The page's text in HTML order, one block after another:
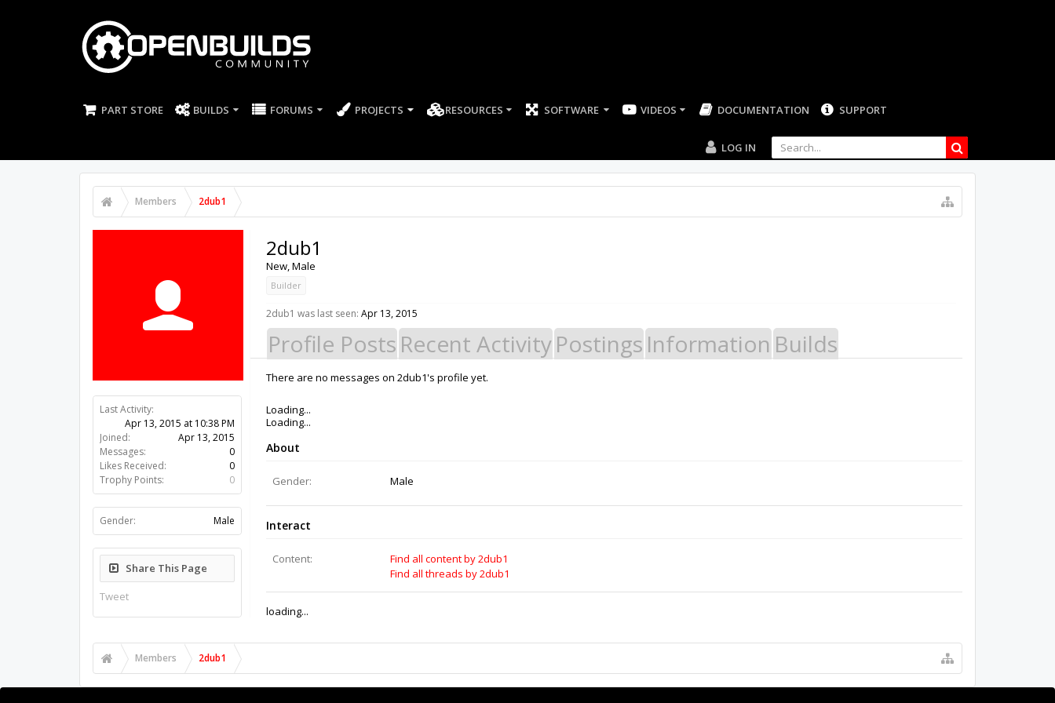
PART STORE BUILDS FORUMS PROJECTS RESOURCES SOFTWARE LOG IN
Members 2dub1
Last Activity:
Joined:
Apr 13, 2015
Messages:
0
Likes Received:
0
Trophy Points:
0
Gender: Male
Share This Page
Tweet
2dub1
New, Male
Builder
2dub1 was last seen: Apr 13, 2015
Profile Posts Recent ActivityPostings Information Builds
There are no messages on 2dub1's profile yet.
Members 2dub1